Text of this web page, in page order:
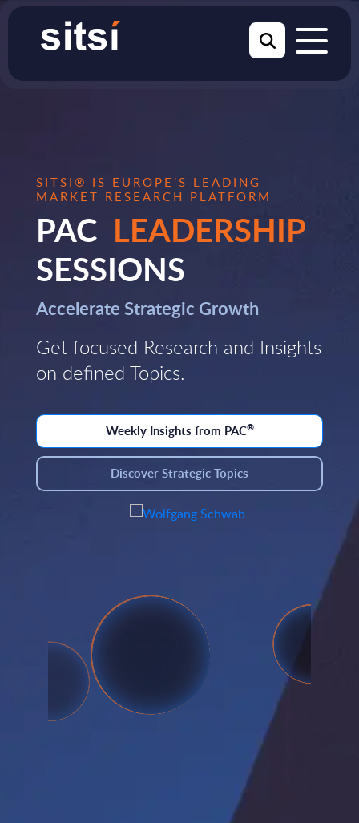
SITSI® IS EUROPE’S LEADING
MARKET RESEARCH PLATFORM
PAC LEADERSHIP
SESSIONS
Accelerate Strategic Growth
Get focused Research and Insights
on defined Topics.
Weekly Insights from PAC®
Discover Strategic Topics